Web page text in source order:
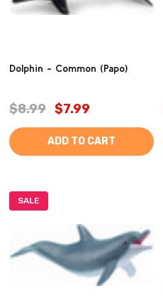
Dolphin - Common (Papo)
$8.99 $7.99
ADD TO CART
SALE